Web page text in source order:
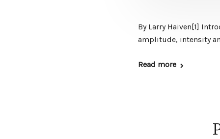
By Larry Haiven[1]
amplitude, intensity
Read more